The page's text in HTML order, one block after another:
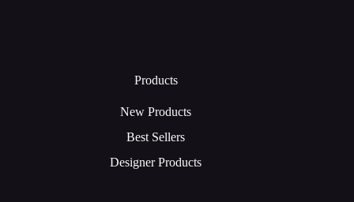
Products
New Products
Best Sellers
Designer Products